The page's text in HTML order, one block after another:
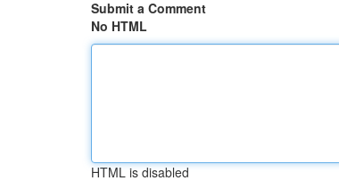
Submit a Comment
No HTML
HTML is disabled